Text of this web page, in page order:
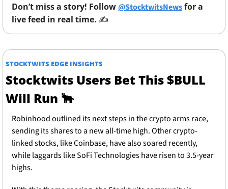
Don’t miss a story! Follow @StocktwitsNews for a
live feed in real time. ✍️
STOCKTWITS EDGE INSIGHTS
Stocktwits Users Bet This $BULL
Will Run 🐂
Robinhood outlined its next steps in the crypto arms race,
sending its shares to a new all-time high. Other crypto-
linked stocks, like Coinbase, have also soared recently,
while laggards like SoFi Technologies have risen to 3.5-year
highs.